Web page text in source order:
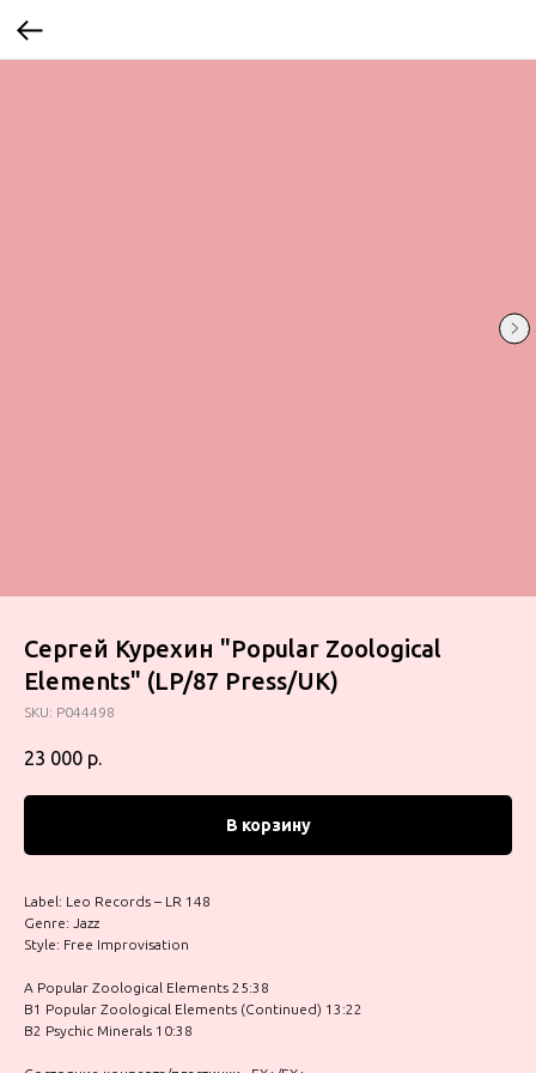
Сергей Курехин "Popular Zoological
Elements" (LP/87 Press/UK)
SKU: P044498
23 000 р.
В корзину
Label: Leo Records – LR 148
Genre: Jazz
Style: Free Improvisation
A Popular Zoological Elements 25:38
B1 Popular Zoological Elements (Continued) 13:22
B2 Psychic Minerals 10:38